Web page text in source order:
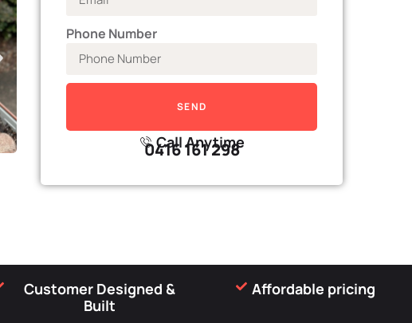
Phone Number
SEND
Call Anytime
0416 161 298
Customer Designed &
Built
Affordable pricing